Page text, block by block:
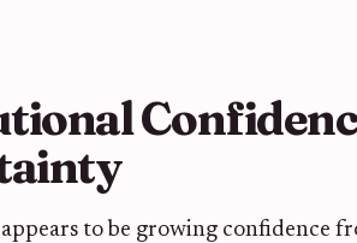
to be growing confidence